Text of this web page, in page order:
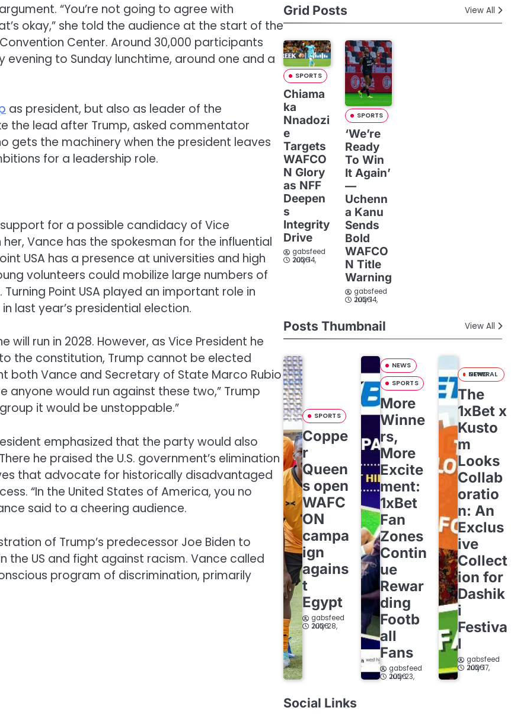
“You’re not going to agree with
okay,” she told the audience at the start of the
Center. Around 30,000 participants
to Sunday lunchtime, around one and a
as president, but also as leader of the
the lead after Trump, asked commentator
gets the machinery when the president leaves
for a leadership role.
for a possible candidacy of Vice
Vance has the spokesman for the influential
USA has a presence at universities and high
volunteers could mobilize large numbers of
Point USA played an important role in
last year’s presidential election.
run in 2028. However, as Vice President he
the constitution, Trump cannot be elected
both Vance and Secretary of State Marco Rubio
anyone would run against these two,” Trump
it would be unstoppable.”
emphasized that the party would also
he praised the U.S. government’s elimination
that advocate for historically disadvantaged
“In the United States of America, you no
said to a cheering audience.
of Trump’s predecessor Joe Biden to
US and fight against racism. Vance called
program of discrimination, primarily
Grid Posts View All
SPORTS
Chiama
ka
Nnadozi
e
Targets
WAFCO
N Glory
as NFF
Deepen
s
Integrity
Drive
gabsfeed
July 14, 2026
SPORTS
‘We’re
Ready
To Win
It Again’
—
Uchenn
a Kanu
Sends
Bold
WAFCO
N Title
Warning
gabsfeed
July 14, 2026
Posts Thumbnail View All
SPORTS
Coppe
r
Queen
s open
WAFC
ON
campa
ign
agains
t
Egypt
gabsfeed
July 28, 2026
NEWS
SPORTS
More
Winne
rs,
More
Excite
ment:
1xBet
Fan
Zones
Contin
ue
Rewar
ding
Footb
all
Fans
gabsfeed
July 23, 2026
GENERAL NEWS
The
1xBet x
Kusto
m
Looks
Collab
oratio
n: An
Exclus
ive
Collect
ion for
Dashik
i
Festiva
l
gabsfeed
July 17, 2026
Social Links